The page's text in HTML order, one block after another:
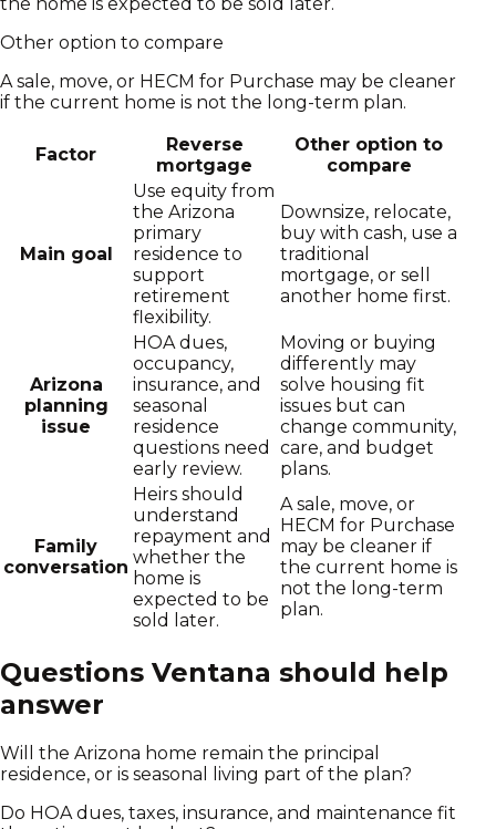
Other option to compare
A sale, move, or HECM for Purchase may be cleaner
if the current home is not the long-term plan.
Factor
Reverse
mortgage
Other option to
compare
Main goal
Use equity from
the Arizona
primary
residence to
support
retirement
flexibility.
Downsize, relocate,
buy with cash, use a
traditional
mortgage, or sell
another home first.
Arizona
planning
issue
HOA dues,
occupancy,
insurance, and
seasonal
residence
questions need
early review.
Moving or buying
differently may
solve housing fit
issues but can
change community,
care, and budget
plans.
Family
conversation
Heirs should
understand
repayment and
whether the
home is
expected to be
sold later.
A sale, move, or
HECM for Purchase
may be cleaner if
the current home is
not the long-term
plan.
Questions Ventana should help
answer
Will the Arizona home remain the principal
residence, or is seasonal living part of the plan?
Do HOA dues, taxes, insurance, and maintenance fit